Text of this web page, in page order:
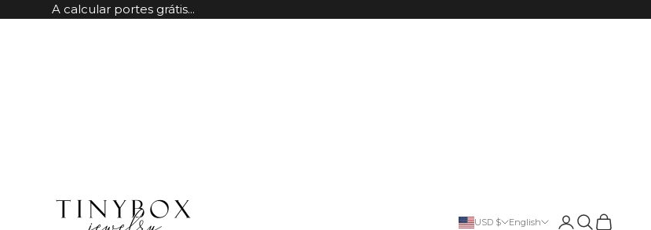
A calcular portes grátis...
TinyBox Jewelry
USD $ English Open account
Open search
Open cart